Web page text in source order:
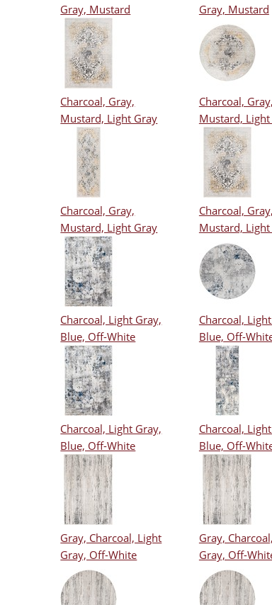
Gray, Mustard
Gray, Mustard
Charcoal, Gray,
Mustard, Light Gray
Charcoal, Gray,
Mustard, Light
Charcoal, Gray,
Mustard, Light Gray
Charcoal, Gray,
Mustard, Light
Charcoal, Light Gray,
Blue, Off-White
Charcoal,
Blue, Off-
Charcoal, Light Gray,
Blue, Off-White
Charcoal,
Blue, Off-
Gray, Charcoal, Light
Gray, Off-White
Gray,
Gray, Off-